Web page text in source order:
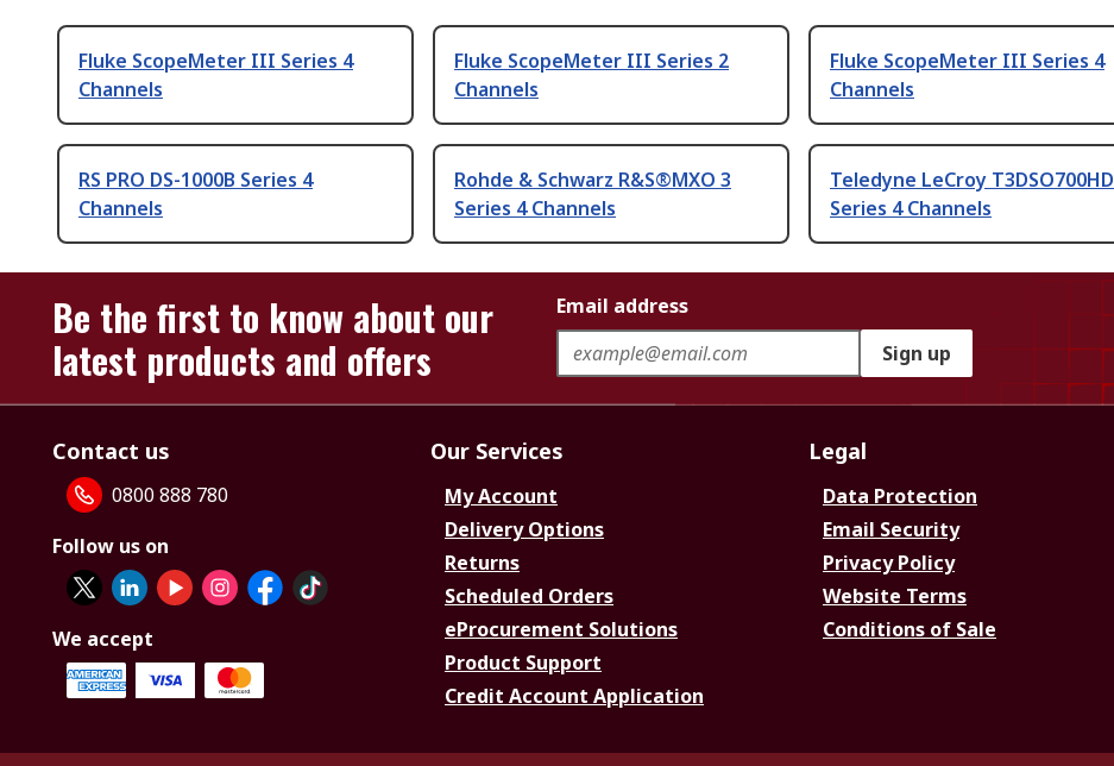
Fluke ScopeMeter III Series 4
Channels
Fluke ScopeMeter III Series 2
Channels
Fluke ScopeMeter III Series 4
Channels
RS PRO DS-1000B Series 4
Channels
Rohde & Schwarz R&S®MXO 3
Series 4 Channels
Teledyne LeCroy T3DSO700HD
Series 4 Channels
Be the first to know about our
latest products and offers
Email address
Sign up
Contact us
0800 888 780
Follow us on
We accept
Our Services
My Account
Delivery Options
Returns
Scheduled Orders
eProcurement Solutions
Product Support
Credit Account Application
Legal
Data Protection
Email Security
Privacy Policy
Website Terms
Conditions of Sale